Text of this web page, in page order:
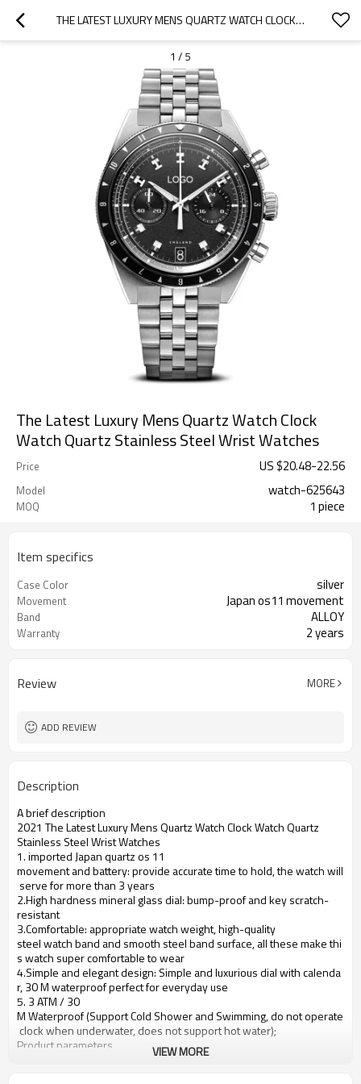
THE LATEST LUXURY MENS QUARTZ WATCH CLOCK WATCH QUARTZ STAINLESS STEEL WRIST WATCHES
1 / 5
The Latest Luxury Mens Quartz Watch Clock
Watch Quartz Stainless Steel Wrist Watches
Price US $20.48-22.56
Model watch-625643
MOQ 1 piece
Item specifics
Case Color silver
Movement Japan os11 movement
Band ALLOY
Warranty 2 years
Review MORE
ADD REVIEW
Description
A brief description
2021 The Latest Luxury Mens Quartz Watch Clock Watch Quartz
Stainless Steel Wrist Watches
1. imported Japan quartz os 11
movement and battery: provide accurate time to hold, the watch will
serve for more than 3 years
2.High hardness mineral glass dial: bump-proof and key scratch-
resistant
3.Comfortable: appropriate watch weight, high-quality
steel watch band and smooth steel band surface, all these make thi
s watch super comfortable to wear
4.Simple and elegant design: Simple and luxurious dial with calenda
r, 30 M waterproof perfect for everyday use
5. 3 ATM / 30
M Waterproof (Support Cold Shower and Swimming, do not operate
clock when underwater, does not support hot water);
Product parameters
VIEW MORE